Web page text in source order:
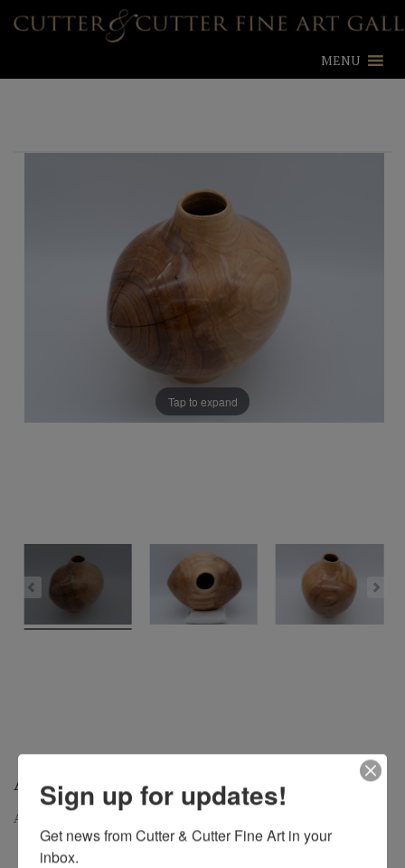
MENU
Tap to expand
ARROWHEAD – $400
Arrowhead, Large Golden Raintree Hollow Form, 6" H. x 9" Dia.
Sign up for updates!
Get news from Cutter & Cutter Fine Art in your
inbox.